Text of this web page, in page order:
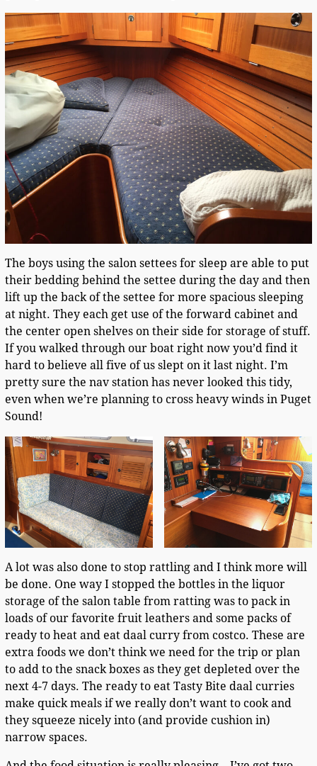
The boys using the salon settees for sleep are able to put
their bedding behind the settee during the day and then
lift up the back of the settee for more spacious sleeping
at night. They each get use of the forward cabinet and
the center open shelves on their side for storage of stuff.
If you walked through our boat right now you’d find it
hard to believe all five of us slept on it last night. I’m
pretty sure the nav station has never looked this tidy,
even when we’re planning to cross heavy winds in Puget
Sound!
A lot was also done to stop rattling and I think more will
be done. One way I stopped the bottles in the liquor
storage of the salon table from ratting was to pack in
loads of our favorite fruit leathers and some packs of
ready to heat and eat daal curry from costco. These are
extra foods we don’t think we need for the trip or plan
to add to the snack boxes as they get depleted over the
next 4-7 days. The ready to eat Tasty Bite daal curries
make quick meals if we really don’t want to cook and
they squeeze nicely into (and provide cushion in)
narrow spaces.